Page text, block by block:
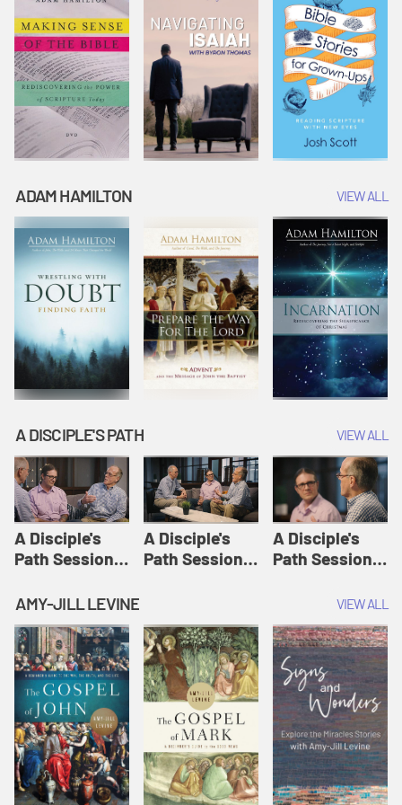
ADAM HAMILTON VIEW ALL
A DISCIPLE'S PATH VIEW ALL
A Disciple's
Path Session
Disciple's Path
Defined | A
Disciple's Path
A Disciple's
Path Session
A Disciple's
Path Session
Disciple's Path
AMY-JILL LEVINE VIEW ALL